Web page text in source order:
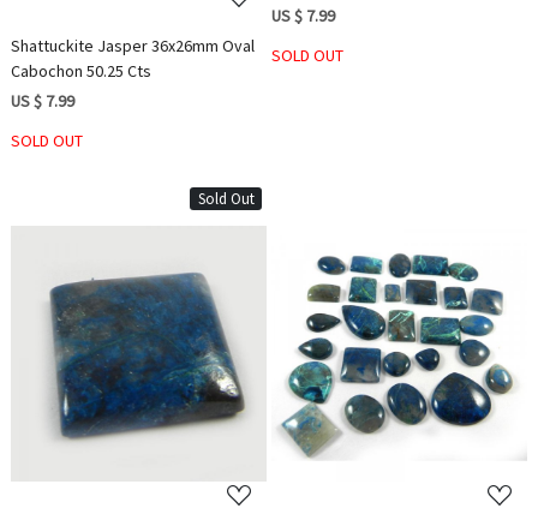
Shattuckite Jasper 36x26mm Oval
Cabochon 50.25 Cts
US $ 7.99
SOLD OUT
US $ 7.99
SOLD OUT
Sold Out
Loading... Loading...